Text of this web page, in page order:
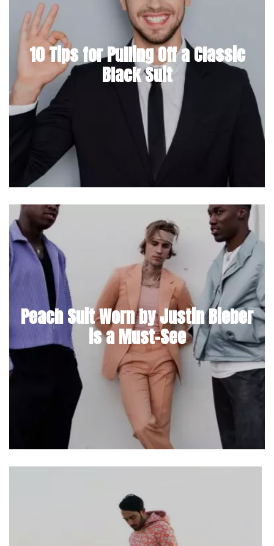
10 Tips for Pulling Off a Classic
Black Suit
Peach Suit Worn by Justin Bieber
is a Must-See